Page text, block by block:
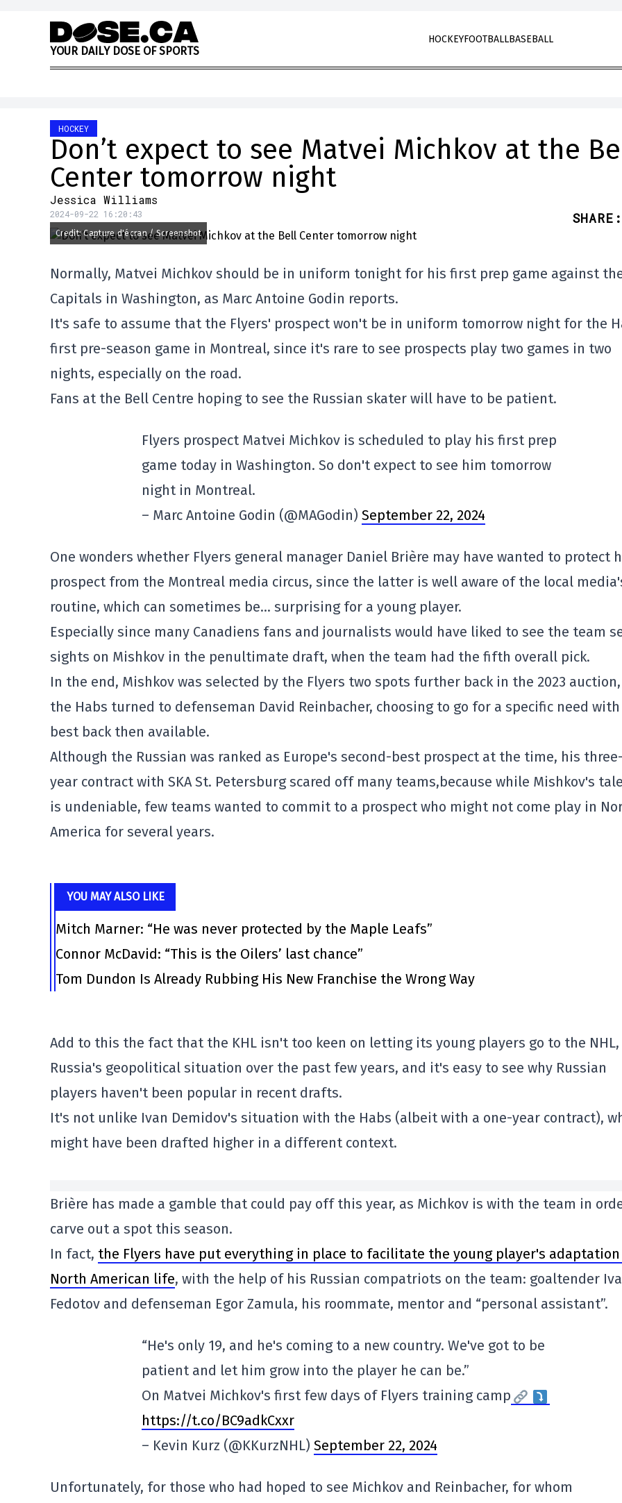
Skip to content
YOUR DAILY DOSE OF SPORTS
HOCKEYFOOTBALLBASEBALL
HOCKEY
Don’t expect to see Matvei Michkov at the
Center tomorrow night
Jessica Williams
2024-09-22 16:20:43 SHARE :
Credit: Capture d'écran / Screenshot
Normally, Matvei Michkov should be in uniform tonight for his first prep game against
Capitals in Washington, as Marc Antoine Godin reports.
It's safe to assume that the Flyers' prospect won't be in uniform tomorrow night for the
first pre-season game in Montreal, since it's rare to see prospects play two games in two
nights, especially on the road.
Fans at the Bell Centre hoping to see the Russian skater will have to be patient.
Flyers prospect Matvei Michkov is scheduled to play his first prep
game today in Washington. So don't expect to see him tomorrow
night in Montreal.
– Marc Antoine Godin (@MAGodin) September 22, 2024
One wonders whether Flyers general manager Daniel Brière may have wanted to protect
prospect from the Montreal media circus, since the latter is well aware of the local
routine, which can sometimes be… surprising for a young player.
Especially since many Canadiens fans and journalists would have liked to see the team
sights on Mishkov in the penultimate draft, when the team had the fifth overall pick.
In the end, Mishkov was selected by the Flyers two spots further back in the 2023
the Habs turned to defenseman David Reinbacher, choosing to go for a specific need
best back then available.
Although the Russian was ranked as Europe's second-best prospect at the time, his three-
year contract with SKA St. Petersburg scared off many teams,because while Mishkov's
is undeniable, few teams wanted to commit to a prospect who might not come play in
America for several years.
YOU MAY ALSO LIKE
Mitch Marner: “He was never protected by the Maple Leafs”
Connor McDavid: “This is the Oilers’ last chance”
Tom Dundon Is Already Rubbing His New Franchise the Wrong Way
Add to this the fact that the KHL isn't too keen on letting its young players go to the NHL,
Russia's geopolitical situation over the past few years, and it's easy to see why Russian
players haven't been popular in recent drafts.
It's not unlike Ivan Demidov's situation with the Habs (albeit with a one-year contract),
might have been drafted higher in a different context.
Brière has made a gamble that could pay off this year, as Michkov is with the team in
carve out a spot this season.
In fact, the Flyers have put everything in place to facilitate the young player's
North American life, with the help of his Russian compatriots on the team: goaltender
Fedotov and defenseman Egor Zamula, his roommate, mentor and “personal assistant”.
“He's only 19, and he's coming to a new country. We've got to be
patient and let him grow into the player he can be.”
On Matvei Michkov's first few days of Flyers training camp
https://t.co/BC9adkCxxr
– Kevin Kurz (@KKurzNHL) September 22, 2024
Unfortunately, for those who had hoped to see Michkov and Reinbacher, for whom